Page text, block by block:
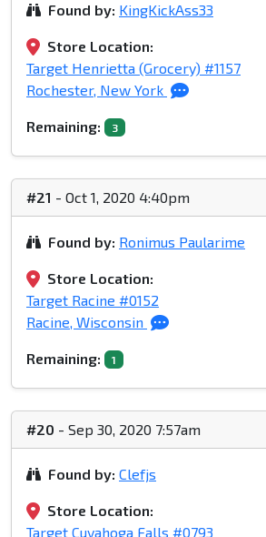
Found by: KingKickAss33
Store Location:
Target Henrietta (Grocery) #1157
Rochester, New York
Remaining: 3
#21 - Oct 1, 2020 4:40pm
Found by: Ronimus Paularime
Store Location:
Target Racine #0152
Racine, Wisconsin
Remaining: 1
#20 - Sep 30, 2020 7:57am
Found by: Clefjs
Store Location:
Target Cuyahoga Falls #0793